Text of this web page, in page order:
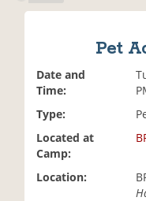
Pet
Date and
Time:
Type:
Located at
Camp:
Location: